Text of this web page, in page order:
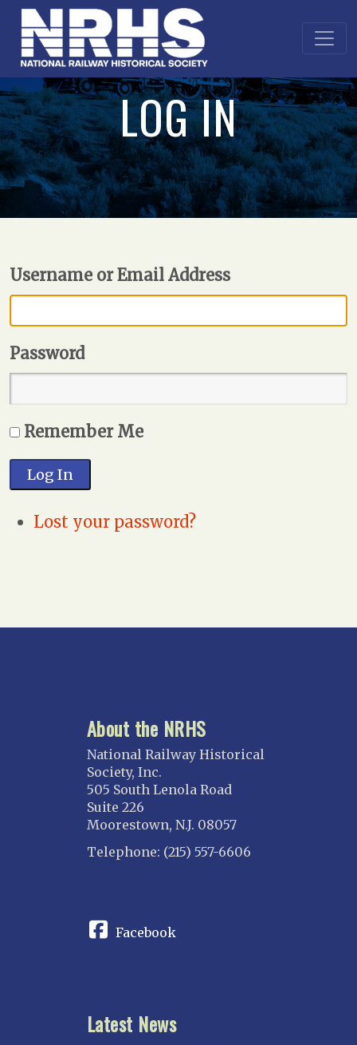
LOG IN
Username or Email Address
Password
Remember Me
Log In
Lost your password?
About the NRHS
National Railway Historical
Society, Inc.
505 South Lenola Road
Suite 226
Moorestown, N.J. 08057
Telephone: (215) 557-6606
Facebook
Latest News